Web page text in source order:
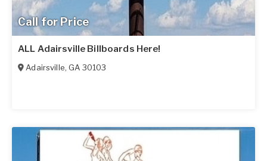
Call for Price
ALL Adairsville Billboards Here!
Adairsville,GA 30103